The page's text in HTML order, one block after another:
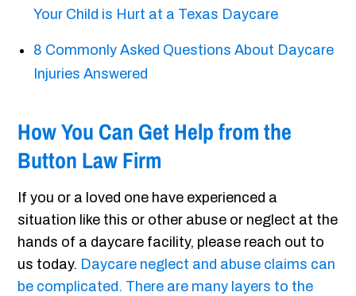
Your Child is Hurt at a Texas Daycare
8 Commonly Asked Questions About Daycare
Injuries Answered
How You Can Get Help from the
Button Law Firm
If you or a loved one have experienced a
situation like this or other abuse or neglect at the
hands of a daycare facility, please reach out to
us today. Daycare neglect and abuse claims can
be complicated. There are many layers to the